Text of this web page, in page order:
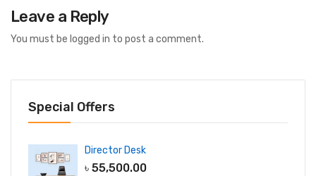
Leave a Reply
You must be logged in to post a comment.
Special Offers
Director Desk
৳ 55,500.00